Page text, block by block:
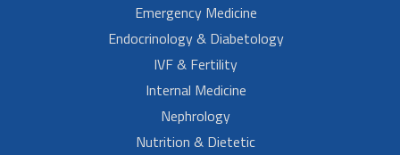
Emergency Medicine
Endocrinology & Diabetology
IVF & Fertility
Internal Medicine
Nephrology
Nutrition & Dietetic